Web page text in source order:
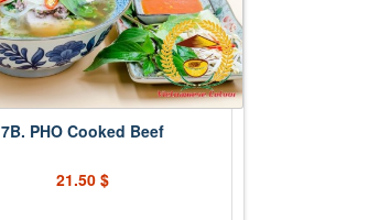
7B. PHO Cooked Beef
21.50 $